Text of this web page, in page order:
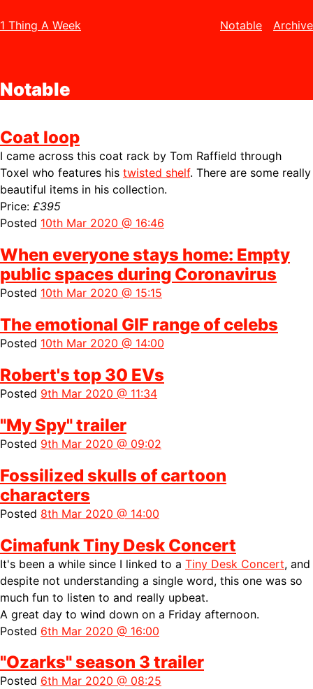
1 Thing A Week Notable Archive
Notable
Coat loop
I came across this coat rack by Tom Raffield through
Toxel who features his twisted shelf. There are some really
beautiful items in his collection.
Price: £395
Posted 10th Mar 2020 @ 16:46
When everyone stays home: Empty
public spaces during Coronavirus
Posted 10th Mar 2020 @ 15:15
The emotional GIF range of celebs
Posted 10th Mar 2020 @ 14:00
Robert's top 30 EVs
Posted 9th Mar 2020 @ 11:34
"My Spy" trailer
Posted 9th Mar 2020 @ 09:02
Fossilized skulls of cartoon
characters
Posted 8th Mar 2020 @ 14:00
Cimafunk Tiny Desk Concert
It's been a while since I linked to a Tiny Desk Concert, and
despite not understanding a single word, this one was so
much fun to listen to and really upbeat.
A great day to wind down on a Friday afternoon.
Posted 6th Mar 2020 @ 16:00
"Ozarks" season 3 trailer
Posted 6th Mar 2020 @ 08:25